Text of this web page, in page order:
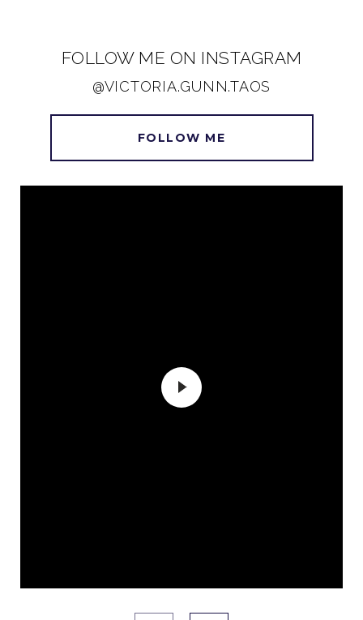
FOLLOW ME ON INSTAGRAM
@VICTORIA.GUNN.TAOS
FOLLOW ME